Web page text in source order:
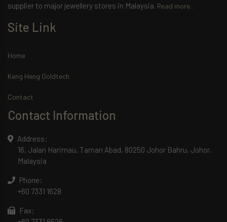
supplier to major jewellery stores in Malaysia. Read more..
Site Link
Home
Keng Heng Goldtech
Contact
Contact Information
Address:
16, Jalan Harimau, Taman Abad, 80250 Johor Bahru, Johor,
Malaysia
Phone:
+60 7331 1628
Fax: